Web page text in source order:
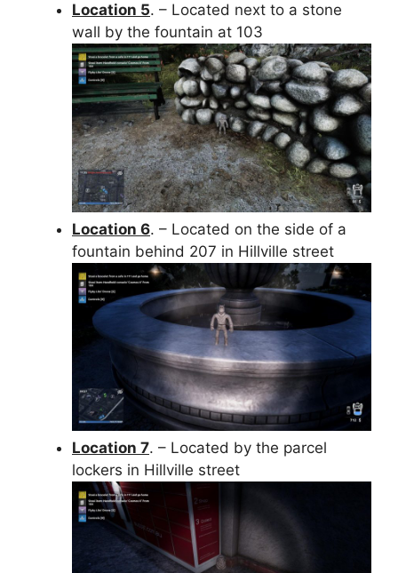
Location 5. – Located next to a stone
wall by the fountain at 103
Location 6. – Located on the side of a
fountain behind 207 in Hillville street
Location 7. – Located by the parcel
lockers in Hillville street